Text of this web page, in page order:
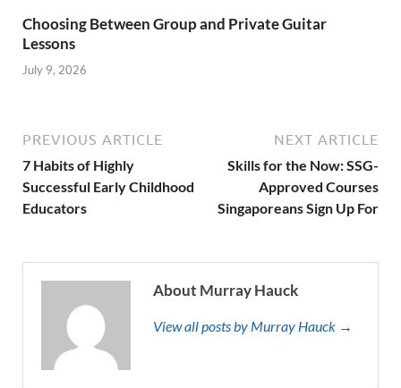
Choosing Between Group and Private Guitar
Lessons
July 9, 2026
PREVIOUS ARTICLE
7 Habits of Highly
Successful Early Childhood
Educators
NEXT ARTICLE
Skills for the Now: SSG-
Approved Courses
Singaporeans Sign Up For
About Murray Hauck
View all posts by Murray Hauck →